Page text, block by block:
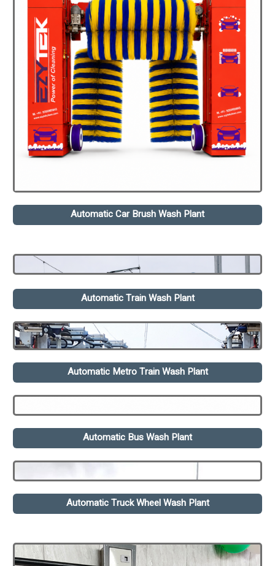
Automatic Car Brush Wash Plant
Automatic Train Wash Plant
Automatic Metro Train Wash Plant
Automatic Bus Wash Plant
Automatic Truck Wheel Wash Plant